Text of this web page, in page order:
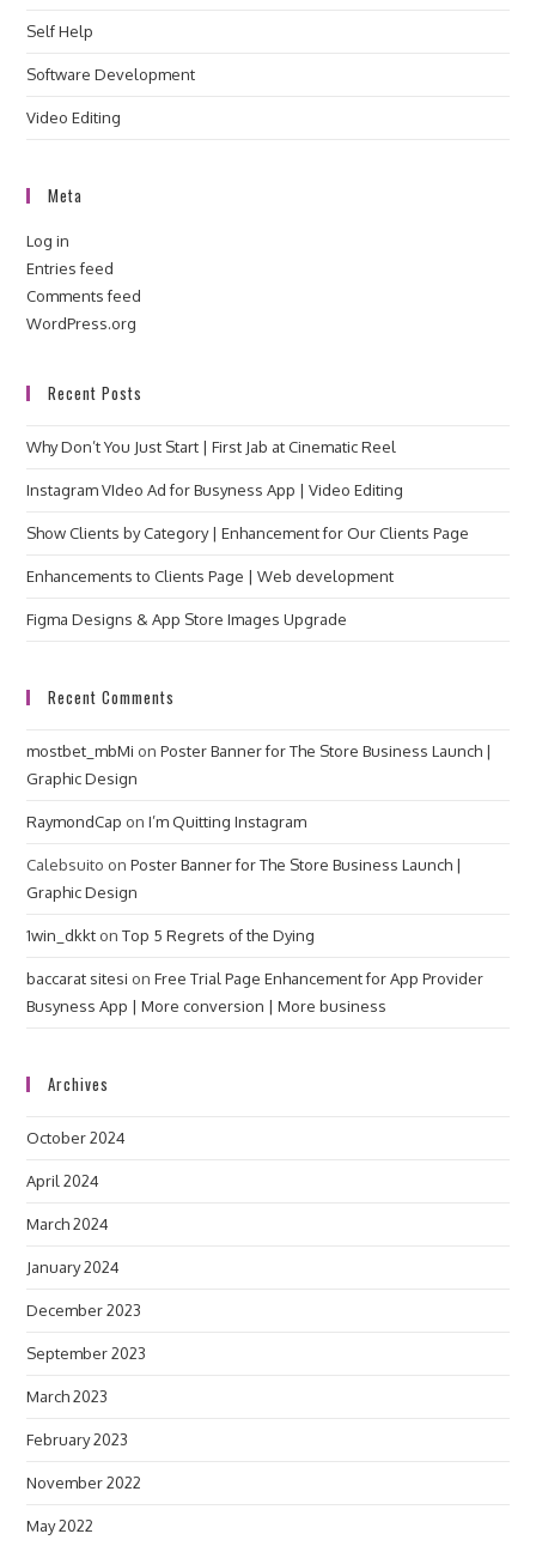
Self Help
Software Development
Video Editing
Meta
Log in
Entries feed
Comments feed
WordPress.org
Recent Posts
Why Don’t You Just Start | First Jab at Cinematic Reel
Instagram VIdeo Ad for Busyness App | Video Editing
Show Clients by Category | Enhancement for Our Clients Page
Enhancements to Clients Page | Web development
Figma Designs & App Store Images Upgrade
Recent Comments
mostbet_mbMi onPoster Banner for The Store Business Launch |
Graphic Design
RaymondCap onI’m Quitting Instagram
Calebsuito onPoster Banner for The Store Business Launch |
Graphic Design
1win_dkkt onTop 5 Regrets of the Dying
baccarat sitesi onFree Trial Page Enhancement for App Provider
Busyness App | More conversion | More business
Archives
October 2024
April 2024
March 2024
January 2024
December 2023
September 2023
March 2023
February 2023
November 2022
May 2022